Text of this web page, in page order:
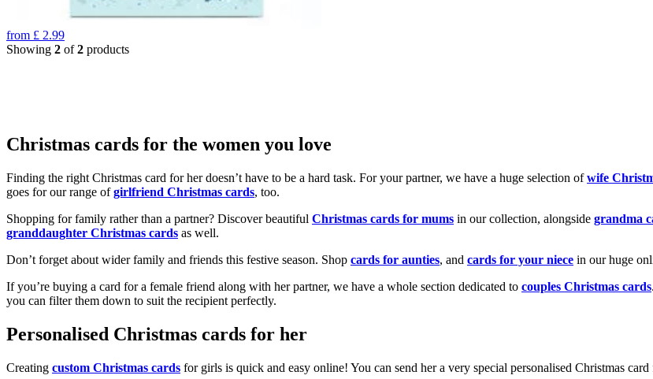
from £ 2.99
Showing 2 of2 products
Christmas cards for the women you love
Finding the right Christmas card for her doesn’t have to be a hard task. For your partner, we have a huge selection ofwife
goes for our range ofgirlfriend Christmas cards, too.
Shopping for family rather than a partner? Discover beautiful Christmas cards for mums in our collection, alongside grandma
granddaughter Christmas cards as well.
Don’t forget about wider family and friends this festive season. Shop cards for aunties, and cards for your niece in our huge
If you’re buying a card for a female friend along with her partner, we have a whole section dedicated to couples Christmas cards
you can filter them down to suit the recipient perfectly.
Personalised Christmas cards for her
Creating custom Christmas cards for girls is quick and easy online! You can send her a very special personalised Christmas